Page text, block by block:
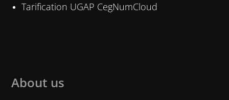
Tarification UGAP CegNumCloud
About us